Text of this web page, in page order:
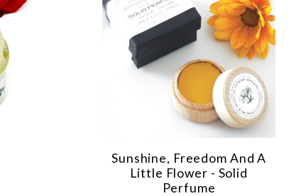
Sunshine, Freedom And A
Little Flower - Solid
Perfume